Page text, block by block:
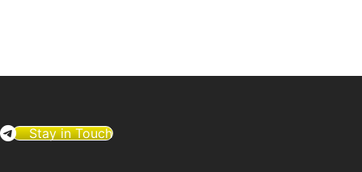
Stay in Touch